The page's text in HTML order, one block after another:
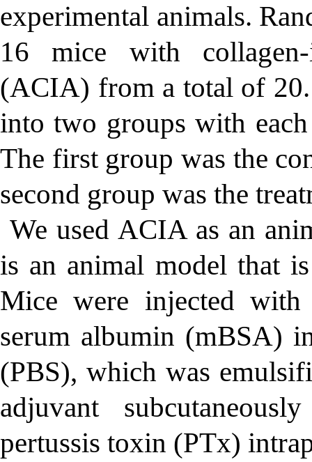
experimental animals.
16 mice with
(ACIA) from a total of 20.
into two groups with
The first group was the
second group was the
We used ACIA as an
is an animal model that
Mice were injected
serum albumin (mBSA)
(PBS), which was
adjuvant
pertussis toxin (PTx)